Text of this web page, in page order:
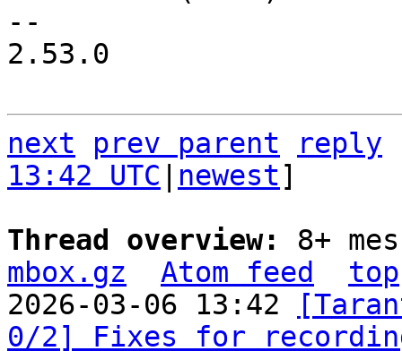
--
2.53.0
next prev parent
reply
13:42 UTC
newest]
Thread overview: 8+
mbox.gz
Atom feed
top
2026-03-06 13:42
0/2] Fixes for